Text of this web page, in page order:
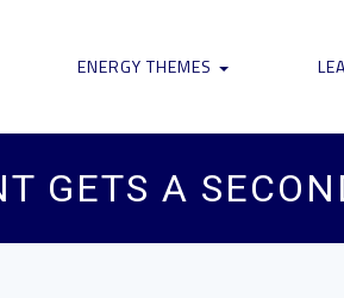
ENERGY THEMES
GETS A